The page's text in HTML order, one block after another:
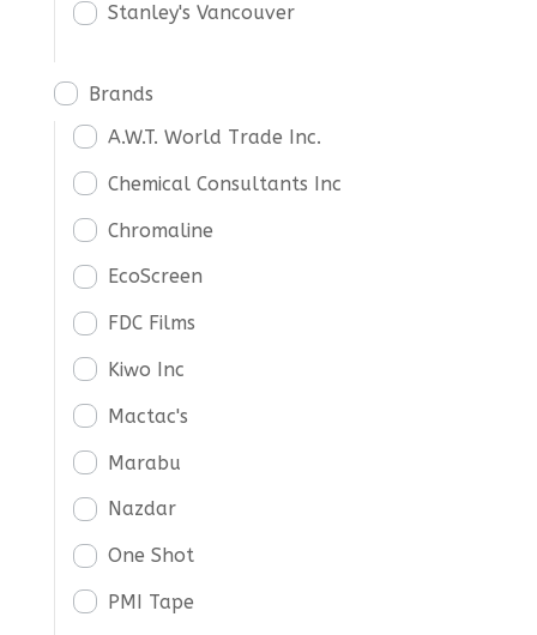
Stanley's Vancouver
Brands
A.W.T. World Trade Inc.
Chemical Consultants Inc
Chromaline
EcoScreen
FDC Films
Kiwo Inc
Mactac's
Marabu
Nazdar
One Shot
PMI Tape